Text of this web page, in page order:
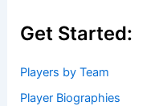
Get Started:
Players by Team
Player Biographies